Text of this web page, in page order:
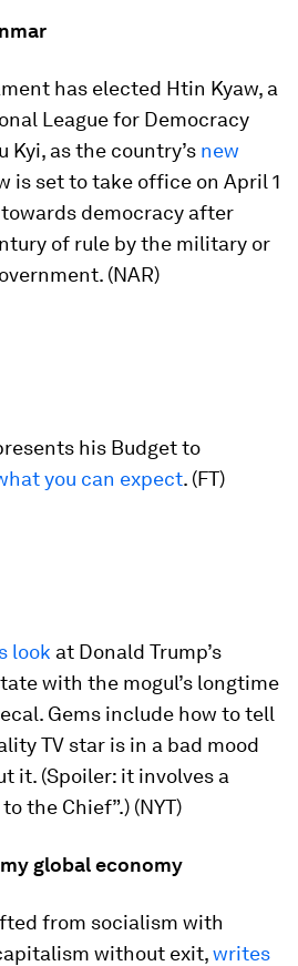
has elected Htin Kyaw, a
League for Democracy
Kyi, as the country’s new
is set to take office on April 1
democracy after
of rule by the military or
(NAR)
his Budget to
you can expect. (FT)
look at Donald Trump’s
with the mogul’s longtime
Gems include how to tell
TV star is in a bad mood
it. (Spoiler: it involves a
the Chief”.) (NYT)
global economy
from socialism with
without exit,writes